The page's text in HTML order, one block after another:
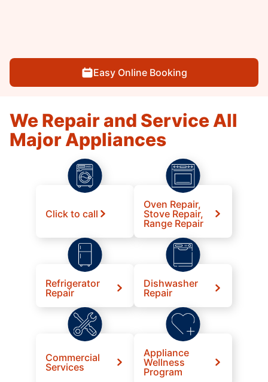
Easy Online Booking
We Repair and Service All
Major Appliances
Click to call
Oven Repair,
Stove Repair,
Range Repair
Refrigerator
Repair
Dishwasher
Repair
Commercial
Services
Appliance
Wellness
Program